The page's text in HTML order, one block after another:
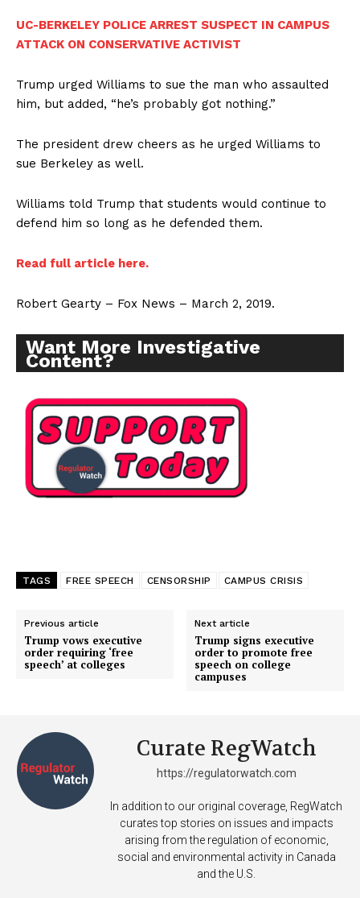
UC-BERKELEY POLICE ARREST SUSPECT IN CAMPUS
ATTACK ON CONSERVATIVE ACTIVIST
Trump urged Williams to sue the man who assaulted
him, but added, “he’s probably got nothing.”
The president drew cheers as he urged Williams to
sue Berkeley as well.
Williams told Trump that students would continue to
defend him so long as he defended them.
Read full article here.
Robert Gearty – Fox News – March 2, 2019.
Want More Investigative
Content?
TAGS FREE SPEECH CENSORSHIP CAMPUS CRISIS
Previous article
Trump vows executive
order requiring ‘free
speech’ at colleges
Next article
Trump signs executive
order to promote free
speech on college
campuses
Curate RegWatch
https://regulatorwatch.com
In addition to our original coverage, RegWatch
curates top stories on issues and impacts
arising from the regulation of economic,
social and environmental activity in Canada
and the U.S.